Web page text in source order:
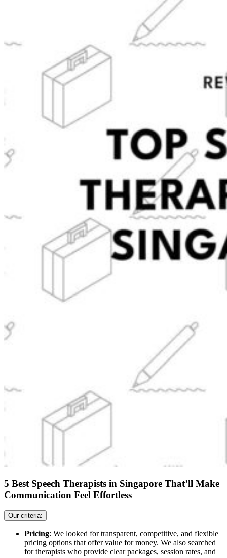
5 Best Speech Therapists in Singapore That’ll Make
Communication Feel Effortless
Our criteria:
Pricing: We looked for transparent, competitive, and flexible
pricing options that offer value for money. We also searched
for therapists who provide clear packages, session rates, and